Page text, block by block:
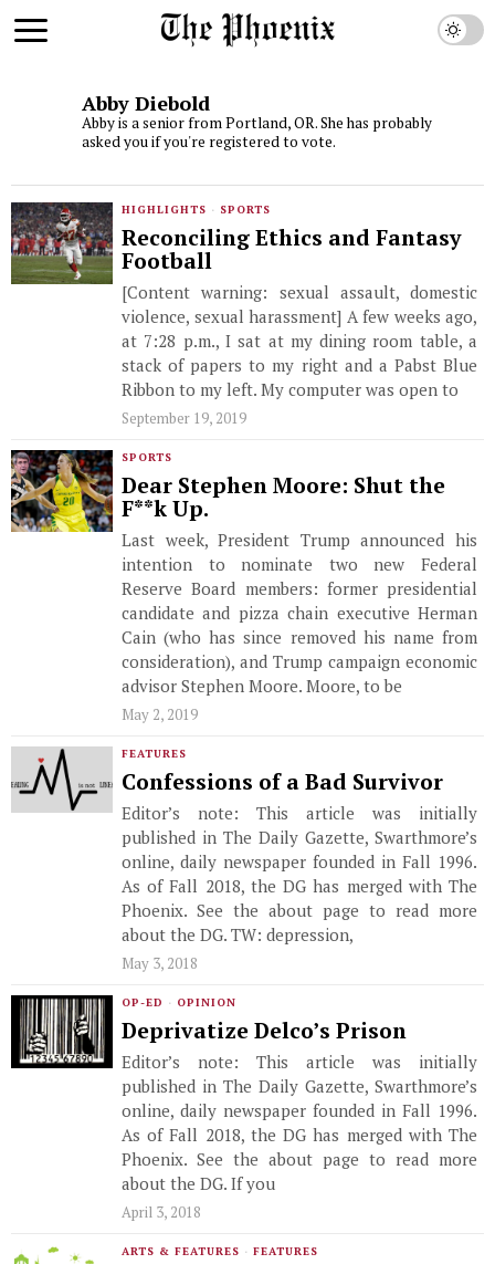
Abby Diebold
Abby is a senior from Portland, OR. She has probably
asked you if you're registered to vote.
HIGHLIGHTS · SPORTS
Reconciling Ethics and Fantasy
Football
[Content warning: sexual assault, domestic
violence, sexual harassment] A few weeks ago,
at 7:28 p.m., I sat at my dining room table, a
stack of papers to my right and a Pabst Blue
Ribbon to my left. My computer was open to
September 19, 2019
SPORTS
Dear Stephen Moore: Shut the
F**k Up.
Last week, President Trump announced his
intention to nominate two new Federal
Reserve Board members: former presidential
candidate and pizza chain executive Herman
Cain (who has since removed his name from
consideration), and Trump campaign economic
advisor Stephen Moore. Moore, to be
May 2, 2019
FEATURES
Confessions of a Bad Survivor
Editor’s note: This article was initially
published in The Daily Gazette, Swarthmore’s
online, daily newspaper founded in Fall 1996.
As of Fall 2018, the DG has merged with The
Phoenix. See the about page to read more
about the DG. TW: depression,
May 3, 2018
OP-ED · OPINION
Deprivatize Delco’s Prison
Editor’s note: This article was initially
published in The Daily Gazette, Swarthmore’s
online, daily newspaper founded in Fall 1996.
As of Fall 2018, the DG has merged with The
Phoenix. See the about page to read more
about the DG. If you
April 3, 2018
ARTS & FEATURES · FEATURES